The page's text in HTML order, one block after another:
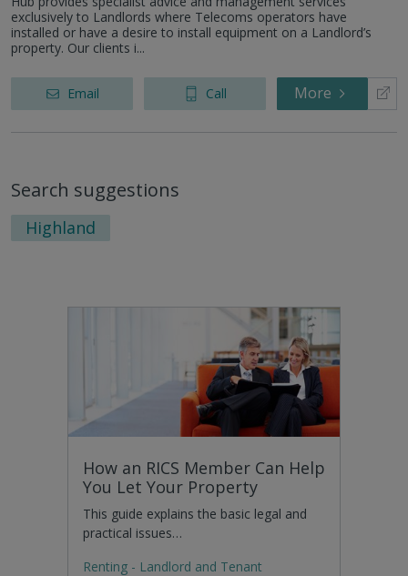
exclusively to Landlords where Telecoms operators have
installed or have a desire to install equipment on a Landlord’s
property. Our clients i...
Email Call More
Search suggestions
Highland
How an RICS Member Can Help
You Let Your Property
This guide explains the basic legal and
practical issues…
Renting - Landlord and Tenant